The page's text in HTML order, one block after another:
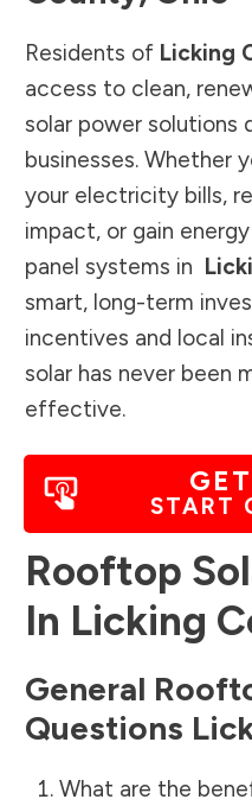
Residents of Licking
access to clean,
solar power solutions
businesses. Whether
your electricity bills,
impact, or gain
panel systems in
smart, long-term
incentives and local
solar has never been
effective.
START
Rooftop
In Licking
General
Questions
What are the